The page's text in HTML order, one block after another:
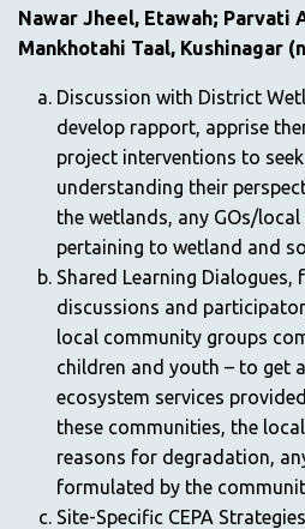
Nawar Jheel, Etawah; Parvati
Mankhotahi Taal, Kushinagar
Discussion with District
develop rapport, apprise
project interventions to
understanding their
the wetlands, any GOs/
pertaining to wetland and
Shared Learning Dialogues,
discussions and
local community groups
children and youth – to get
ecosystem services
these communities, the
reasons for degradation,
formulated by the
Site-Specific CEPA